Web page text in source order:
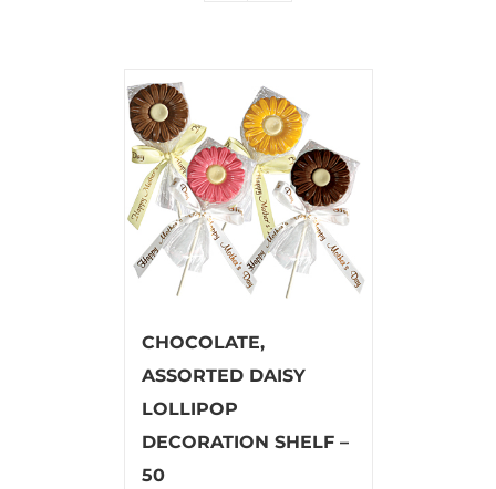
CHOCOLATE,
ASSORTED DAISY
LOLLIPOP
DECORATION SHELF –
50